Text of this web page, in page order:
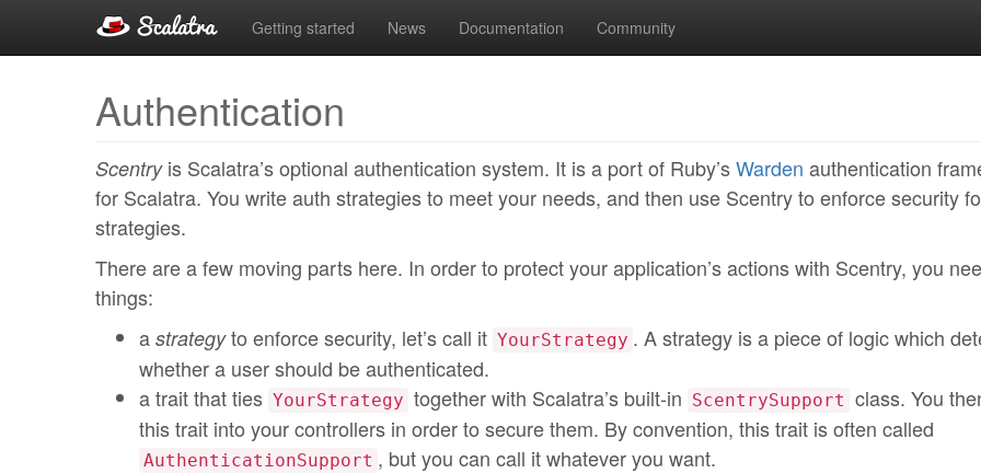
Getting started News Documentation Community
Authentication
Scentryis Scalatra’s optional authentication system. It is a port of Ruby’sWarden authentication
for Scalatra. You write auth strategies to meet your needs, and then use Scentry to enforce security
strategies.
There are a few moving parts here. In order to protect your application’s actions with Scentry, you
things:
a strategyto enforce security, let’s call it YourStrategy . A strategy is a piece of logic which
whether a user should be authenticated.
a trait that ties YourStrategy together with Scalatra’s built-in ScentrySupport class. You
this trait into your controllers in order to secure them. By convention, this trait is often called
AuthenticationSupport , but you can call it whatever you want.